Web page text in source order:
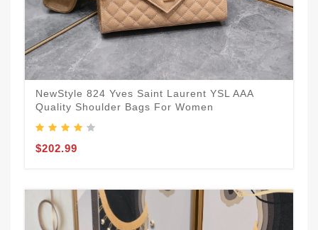
NewStyle 824 Yves Saint Laurent YSL AAA
Quality Shoulder Bags For Women
$202.99